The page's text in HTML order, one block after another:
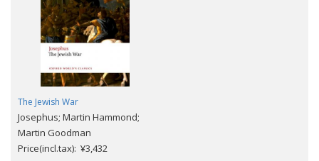
The Jewish War
Josephus; Martin Hammond;
Martin Goodman
Price(incl.tax): ¥3,432